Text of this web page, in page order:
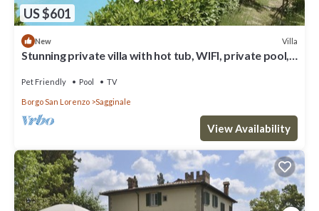
US $601
New Villa
Stunning private villa with hot tub, WIFI, private pool,
Pet Friendly Pool TV
Borgo San Lorenzo Sagginale
View Availability